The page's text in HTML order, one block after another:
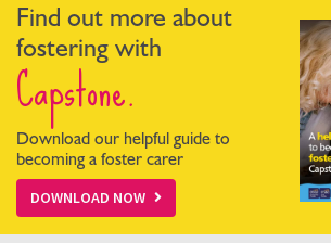
Find out more about
fostering with
Capstone.
Download our helpful guide to
becoming a foster carer
DOWNLOAD NOW